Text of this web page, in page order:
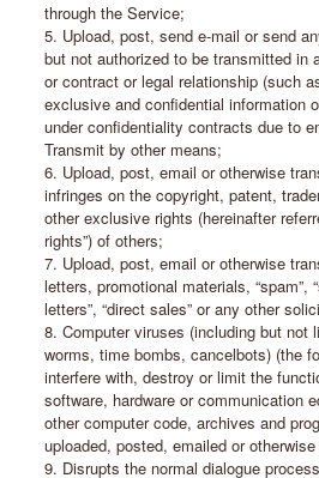
through the Service;
5. Upload, post, send e-mail or send
but not authorized to be transmitted in
or contract or legal relationship (such
exclusive and confidential information
under confidentiality contracts due to
Transmit by other means;
6. Upload, post, email or otherwise
infringes on the copyright, patent,
other exclusive rights (hereinafter
rights”) of others;
7. Upload, post, email or otherwise
letters, promotional materials, “spam”,
letters”, “direct sales” or any other
8. Computer viruses (including but not
worms, time bombs, cancelbots) (the
interfere with, destroy or limit the
software, hardware or communication
other computer code, archives and
uploaded, posted, emailed or
9. Disrupts the normal dialogue